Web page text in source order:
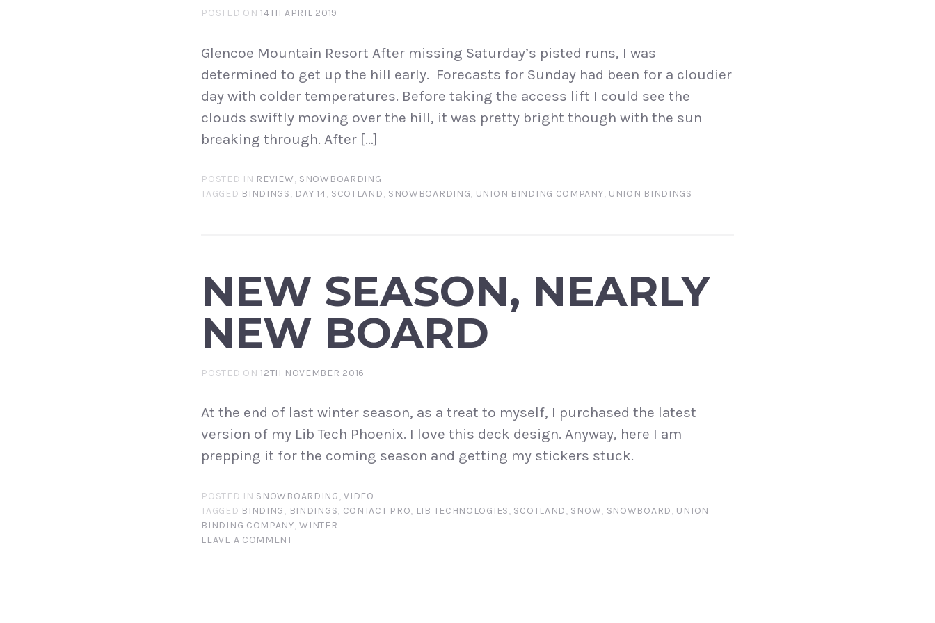
POSTED ON14TH APRIL 2019
Glencoe Mountain Resort After missing Saturday’s pisted runs, I was
determined to get up the hill early. Forecasts for Sunday had been for a cloudier
day with colder temperatures. Before taking the access lift I could see the
clouds swiftly moving over the hill, it was pretty bright though with the sun
breaking through. After […]
POSTED IN REVIEW, SNOWBOARDING
TAGGED BINDINGS, DAY 14, SCOTLAND, SNOWBOARDING, UNION BINDING COMPANY, UNION BINDINGS
NEW SEASON, NEARLY
NEW BOARD
POSTED ON12TH NOVEMBER 2016
At the end of last winter season, as a treat to myself, I purchased the latest
version of my Lib Tech Phoenix. I love this deck design. Anyway, here I am
prepping it for the coming season and getting my stickers stuck.
POSTED IN SNOWBOARDING,VIDEO
TAGGED BINDING, BINDINGS, CONTACT PRO, LIB TECHNOLOGIES, SCOTLAND, SNOW, SNOWBOARD, UNION
BINDING COMPANY,WINTER
LEAVE A COMMENT